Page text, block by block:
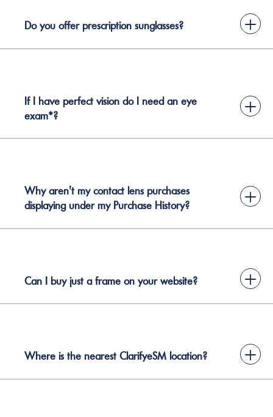
Do you offer prescription sunglasses? +
If I have perfect vision do I need an eye
exam*?
+
Why aren't my contact lens purchases
displaying under my Purchase History?
+
Can I buy just a frame on your website? +
Where is the nearest ClarifyeSM location? +